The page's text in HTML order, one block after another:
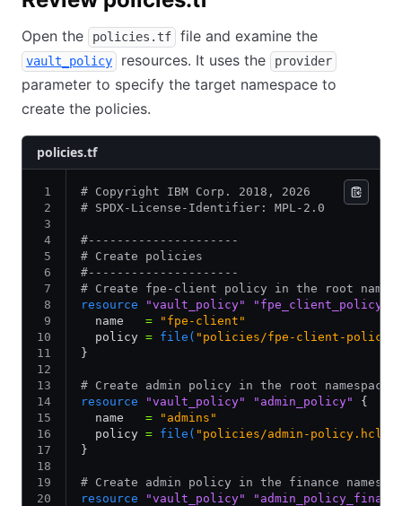
Open the policies.tf file and examine the
vault_policy resources. It uses the provider
parameter to specify the target namespace to
create the policies.
policies.tf
# Copyright IBM Corp. 2018, 2026
# SPDX-License-Identifier: MPL-2.0
#---------------------
# Create policies
#---------------------
# Create fpe-client policy in the root
resource "vault_policy" "fpe_client_policy"
  name
= "fpe-client"
  policy
= file( "policies/fpe-client-
}
# Create admin policy in the root namespace
resource "vault_policy" "admin_policy"
{
  name
= "admins"
  policy
= file( "policies/admin-policy.hcl"
}
# Create admin policy in the finance
resource "vault_policy"